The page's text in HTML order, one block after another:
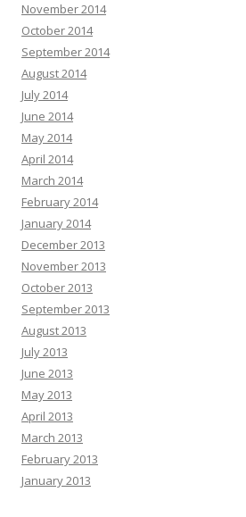
November 2014
October 2014
September 2014
August 2014
July 2014
June 2014
May 2014
April 2014
March 2014
February 2014
January 2014
December 2013
November 2013
October 2013
September 2013
August 2013
July 2013
June 2013
May 2013
April 2013
March 2013
February 2013
January 2013